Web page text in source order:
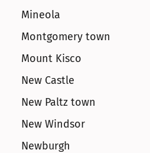
Mineola
Montgomery town
Mount Kisco
New Castle
New Paltz town
New Windsor
Newburgh